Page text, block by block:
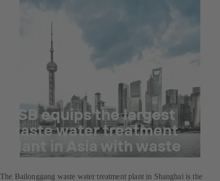
KSB equips the largest
waste water treatment
plant in Asia with waste
water pumps
The Bailonggang waste water treatment plant in Shanghai is the